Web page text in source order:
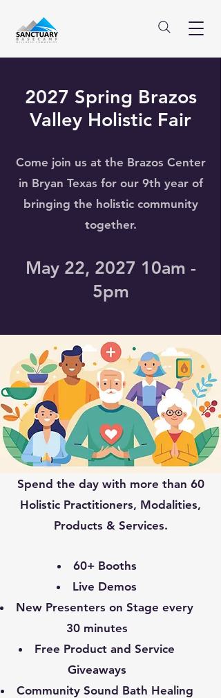
2027 Spring Brazos
Valley Holistic Fair
Come join us at the Brazos Center
in Bryan Texas for our 9th year of
bringing the holistic community
together.
May 22, 2027 10am -
5pm
Spend the day with more than 60
Holistic Practitioners, Modalities,
Products & Services.
60+ Booths
Live Demos
New Presenters on Stage every
30 minutes
Free Product and Service
Giveaways
Community Sound Bath Healing